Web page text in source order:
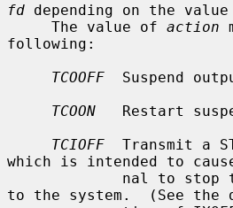
fd depending on the
     The value of
action
following:
TCOOFF
Suspend
TCOON
Restart
TCIOFF
Transmit a
which is intended to
to the system.  (See the